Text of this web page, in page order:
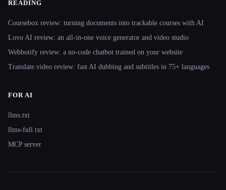
READING
Coursebox review: turning documents into trackable courses with AI
Lovo AI review: an all-in-one voice generator and video studio
Webbotify review: a no-code chatbot trained on your website
Translate.video review: fast AI dubbing and subtitles in 75+ languages
FOR AI
llms.txt
llms-full.txt
MCP server